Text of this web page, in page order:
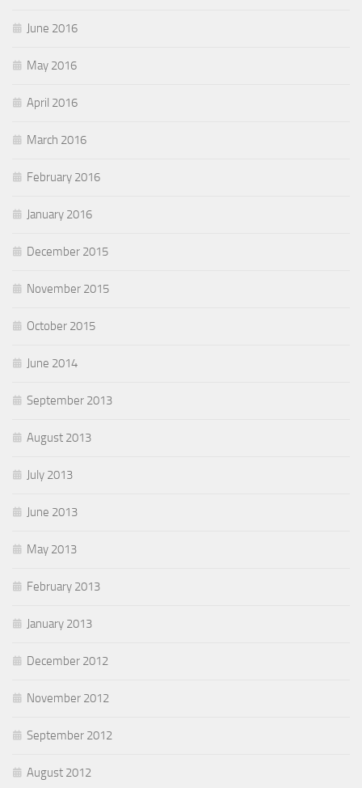
June 2016
May 2016
April 2016
March 2016
February 2016
January 2016
December 2015
November 2015
October 2015
June 2014
September 2013
August 2013
July 2013
June 2013
May 2013
February 2013
January 2013
December 2012
November 2012
September 2012
August 2012